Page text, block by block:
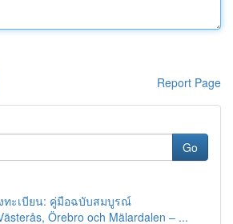
Report Page
Go
ทะเบียน: คู่มือฉบับสมบูรณ์
Örebro och Mälardalen – ...